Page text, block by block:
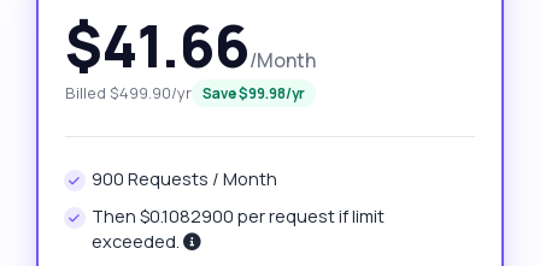
$41.66/Month
Billed $499.90/yr Save $99.98/yr
900 Requests / Month
Then $0.1082900 per request if limit
exceeded.